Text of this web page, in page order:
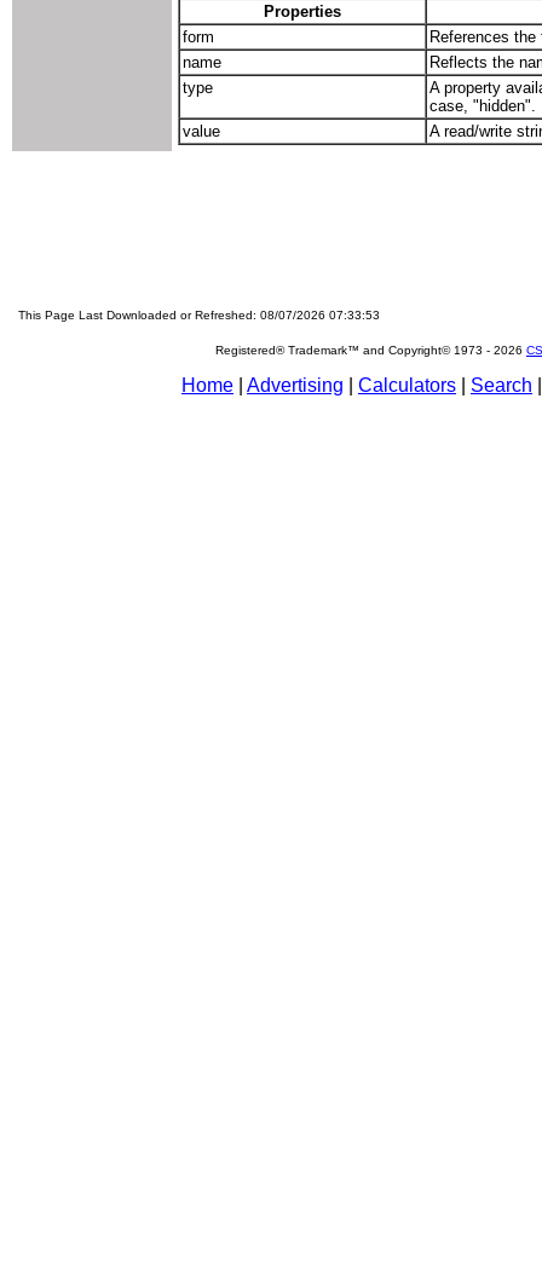
Properties
form
References
name
Reflects the
type
A property
case, "hidden".
value
A read/write
This Page Last Downloaded or Refreshed: 08/07/2026 07:33:53
Registered® Trademark™ and Copyright© 1973 - 2026
Home Advertising Calculators Search